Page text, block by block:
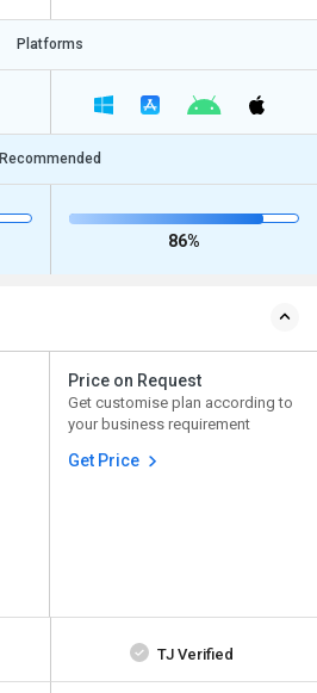
Platforms
Recommended
86%
Price on Request
Get customise plan according to
your business requirement
Get Price
TJ Verified